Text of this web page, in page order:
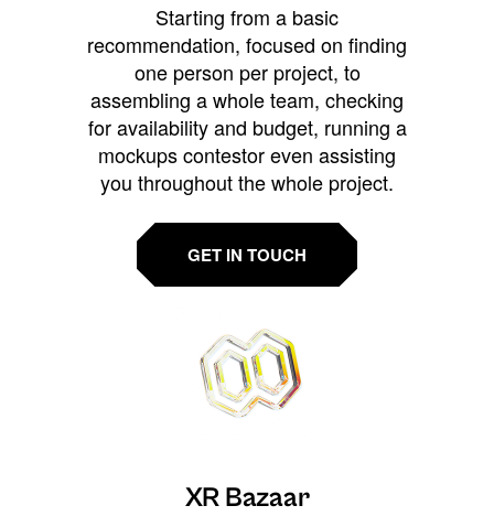
Starting from a basic
recommendation, focused on finding
one person per project, to
assembling a whole team, checking
for availability and budget, running a
mockups contestor even assisting
you throughout the whole project.
GET IN TOUCH
XR Bazaar